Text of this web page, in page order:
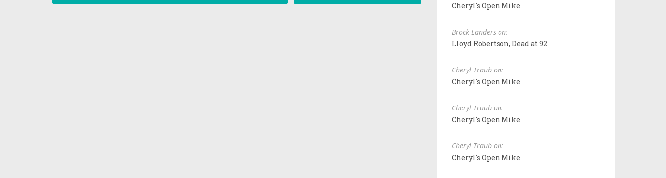
Cheryl's Open Mike
Brock Landers on:
Lloyd Robertson, Dead at 92
Cheryl Traub on:
Cheryl's Open Mike
Cheryl Traub on:
Cheryl's Open Mike
Cheryl Traub on:
Cheryl's Open Mike